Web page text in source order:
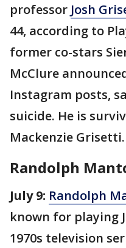
professor Josh
44, according to
former co-stars
McClure
Instagram posts,
suicide. He is
Mackenzie Grisetti.
Randolph
July 9: Randolph
known for playing
1970s television